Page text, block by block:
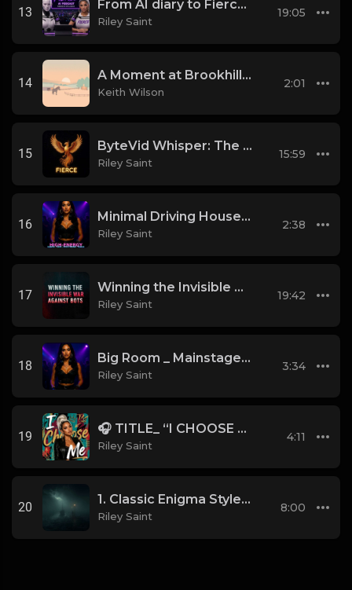
13
From AI diary to Fierce Movement
Riley Saint
19:05
14
A Moment at Brookhill Farm
Keith Wilson
2:01
15
ByteVid Whisper: The Pulse of Social Video Messaging
Riley Saint
15:59
16
Minimal Driving House-EDM Hybrid
Riley Saint
2:38
17
Winning the Invisible War Against Bots
Riley Saint
19:42
18
Big Room _ Mainstage Style
Riley Saint
3:34
19
🎧 TITLE_ “I CHOOSE ME”
Riley Saint
4:11
20
1. Classic Enigma Style (MCMXC a.D. Vibes) (2)
Riley Saint
8:00